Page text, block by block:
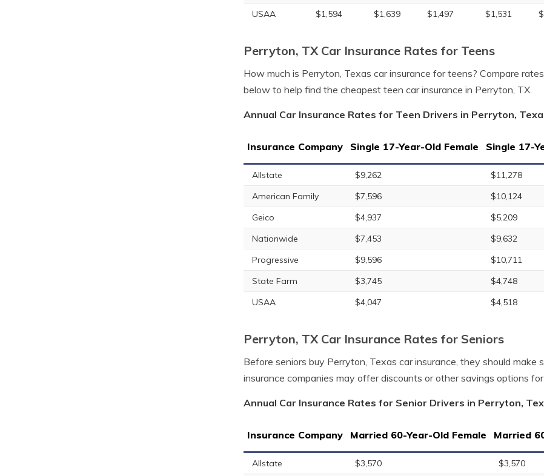
USAA
$1,594 $1,639 $1,497 $1,531
Perryton, TX Car Insurance Rates for Teens
How much is Perryton, Texas car insurance for teens? Compare
below to help find the cheapest teen car insurance in Perryton, TX.
Annual Car Insurance Rates for Teen Drivers in Perryton,
Insurance Company Single 17-Year-Old Female Single 17-
Allstate $9,262
$11,278
American Family
$7,596
$10,124
Geico
$4,937
$5,209
Nationwide
$7,453
$9,632
Progressive
$9,596
$10,711
State Farm
$3,745
$4,748
USAA
$4,047 $4,518
Perryton, TX Car Insurance Rates for Seniors
Before seniors buy Perryton, Texas car insurance, they should make
insurance companies may offer discounts or other savings options for
Annual Car Insurance Rates for Senior Drivers in Perryton,
Insurance Company Married 60-Year-Old Female Married
Allstate $3,570 $3,570